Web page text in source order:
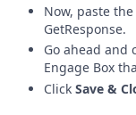
Now, paste
GetResponse.
Go ahead and
Engage Box
Click Save &